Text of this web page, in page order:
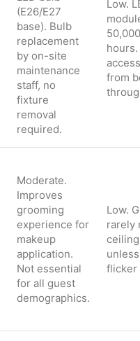
(E26/E27
base). Bulb
replacement
by on-site
maintenance
staff, no
fixture
removal
required.
Low.
from
Moderate.
Improves
grooming
experience for
makeup
application.
Not essential
for all guest
demographics.
Low.
rarely
flicker